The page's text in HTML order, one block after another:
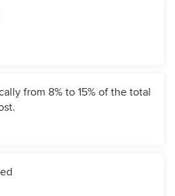
from 8% to 15% of the total